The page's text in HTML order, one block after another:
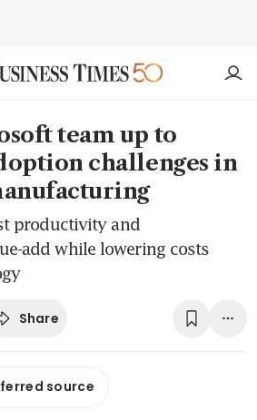
team up to
challenges in
productivity and
add while lowering costs
Share
source